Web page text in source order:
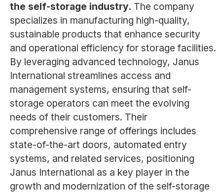
the self-storage industry. The company
specializes in manufacturing high-quality,
sustainable products that enhance security
and operational efficiency for storage facilities.
By leveraging advanced technology, Janus
International streamlines access and
management systems, ensuring that self-
storage operators can meet the evolving
needs of their customers. Their
comprehensive range of offerings includes
state-of-the-art doors, automated entry
systems, and related services, positioning
Janus International as a key player in the
growth and modernization of the self-storage